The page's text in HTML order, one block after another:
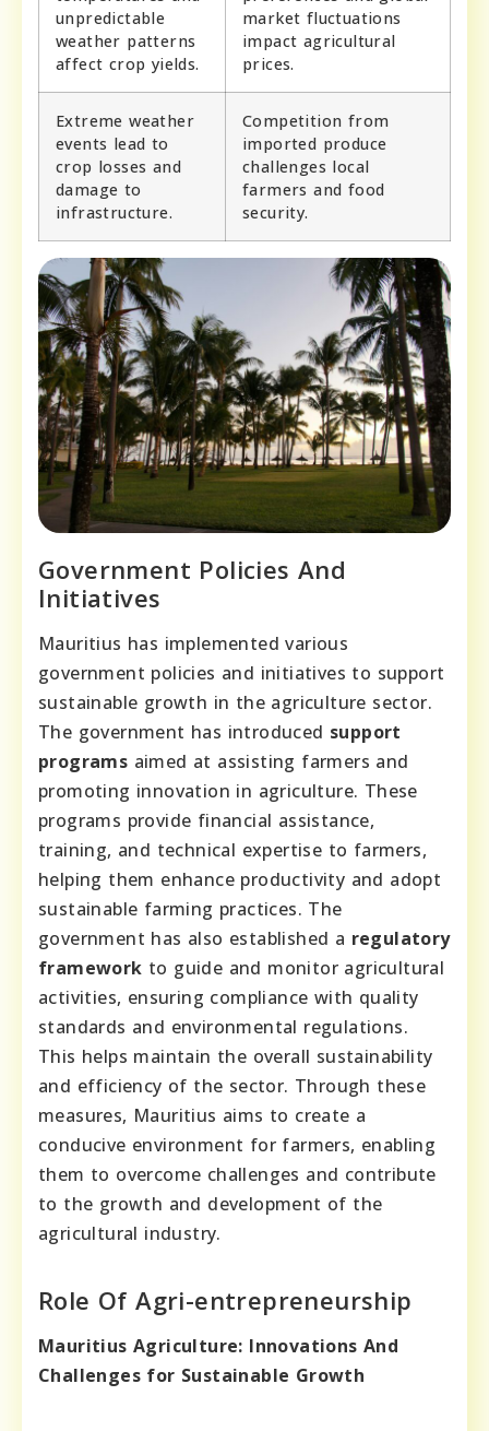
unpredictable
weather patterns
affect crop yields.
market fluctuations
impact agricultural
prices.
Extreme weather
events lead to
crop losses and
damage to
infrastructure.
Competition from
imported produce
challenges local
farmers and food
security.
Government Policies And
Initiatives
Mauritius has implemented various
government policies and initiatives to support
sustainable growth in the agriculture sector.
The government has introduced support
programs aimed at assisting farmers and
promoting innovation in agriculture. These
programs provide financial assistance,
training, and technical expertise to farmers,
helping them enhance productivity and adopt
sustainable farming practices. The
government has also established a regulatory
framework to guide and monitor agricultural
activities, ensuring compliance with quality
standards and environmental regulations.
This helps maintain the overall sustainability
and efficiency of the sector. Through these
measures, Mauritius aims to create a
conducive environment for farmers, enabling
them to overcome challenges and contribute
to the growth and development of the
agricultural industry.
Role Of Agri-entrepreneurship
Mauritius Agriculture: Innovations And
Challenges for Sustainable Growth